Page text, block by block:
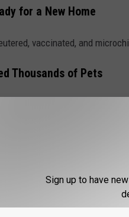
for a New Home
vaccinated, and
Thousands of Pets
has helped more than
THE CLASSIC ROCK 105.1
Sign up to have